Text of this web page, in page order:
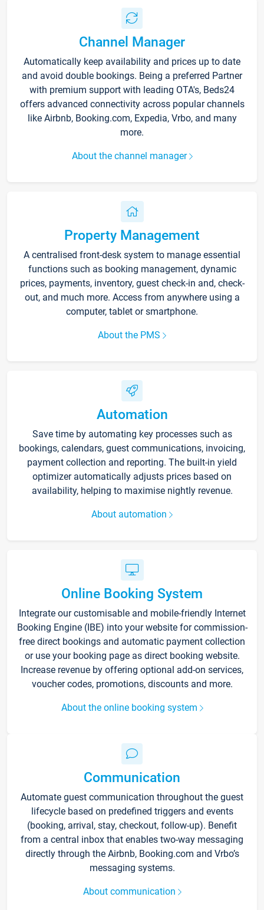
Channel Manager
Automatically keep availability and prices up to date
and avoid double bookings. Being a preferred Partner
with premium support with leading OTA's, Beds24
offers advanced connectivity across popular channels
like Airbnb, Booking.com, Expedia, Vrbo, and many
more.
About the channel manager
Property Management
A centralised front-desk system to manage essential
functions such as booking management, dynamic
prices, payments, inventory, guest check-in and, check-
out, and much more. Access from anywhere using a
computer, tablet or smartphone.
About the PMS
Automation
Save time by automating key processes such as
bookings, calendars, guest communications, invoicing,
payment collection and reporting. The built-in yield
optimizer automatically adjusts prices based on
availability, helping to maximise nightly revenue.
About automation
Online Booking System
Integrate our customisable and mobile-friendly Internet
Booking Engine (IBE) into your website for commission-
free direct bookings and automatic payment collection
or use your booking page as direct booking website.
Increase revenue by offering optional add-on services,
voucher codes, promotions, discounts and more.
About the online booking system
Communication
Automate guest communication throughout the guest
lifecycle based on predefined triggers and events
(booking, arrival, stay, checkout, follow-up). Benefit
from a central inbox that enables two-way messaging
directly through the Airbnb, Booking.com and Vrbo’s
messaging systems.
About communication